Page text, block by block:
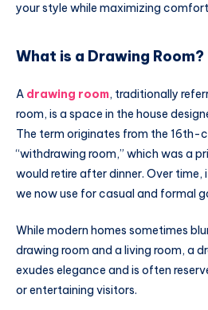
your style while maximizing
What is a Drawing Room?
A drawing room, traditionally
room, is a space in the house
The term originates from the 16th-
“withdrawing room,” which was a
would retire after dinner. Over
we now use for casual and formal
While modern homes sometimes
drawing room and a living room, a
exudes elegance and is often
or entertaining visitors.